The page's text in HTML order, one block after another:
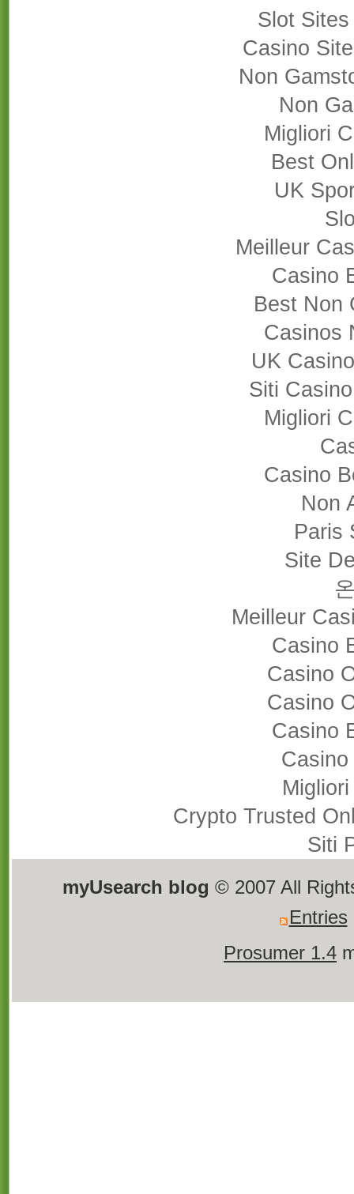
Slot
Casino
Non
Non
Migliori
Best
UK
Meilleur
Casino
Best Non
Casinos
UK
Siti
Migliori
Casino
Non
Paris
Site
Meilleur
Casino
Casino
Casino
Casino
Crypto Trusted
Siti
myUsearch blog © 2007 All
Entries
Prosumer 1.4